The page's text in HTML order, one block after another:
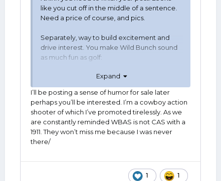
like you cut off in the middle of a sentence.
Need a price of course, and pics.
Separately, way to build excitement and
drive interest. You make Wild Bunch sound
as much fun as golf:
Expand
I’ll be posting a sense of humor for sale later
perhaps you’ll be interested. I’m a cowboy action
shooter of which I’ve promoted tirelessly. As we
are constantly reminded WBAS is not CAS with a
1911. They won’t miss me because I was never
there/
1 1